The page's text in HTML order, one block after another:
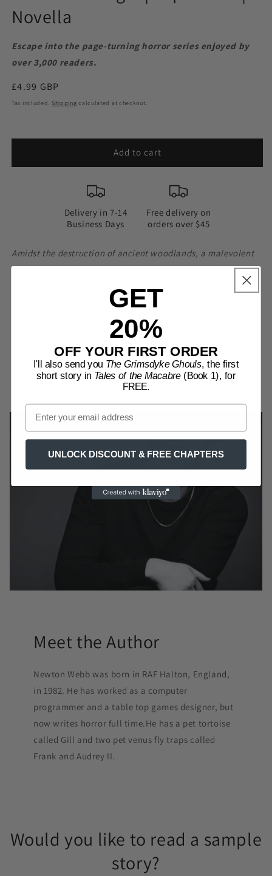
Novella
Escape into the page-turning horror series enjoyed by
over 3,000 readers.
Regular
price
£4.99 GBP
Tax included. Shipping calculated at checkout.
Add to cart
Delivery in 7-14
Business Days
Free delivery on
orders over $45
Amidst the destruction of ancient woodlands, a malevolent
presence stirs.
When construction workers unwittingly unleash an ancient
evil from its crypt, unsuspecting friends Jack and Carla find
themselves at the epicentre of a grim battle.
Share
Meet the Author
Newton Webb was born in RAF Halton, England,
in 1982. He has worked as a computer
programmer and a table top games designer, but
now writes horror full time.He has a pet tortoise
called Gill and two pet venus fly traps called
Frank and Audrey II.
Would you like to read a sample
story?
GET
20%
OFF YOUR FIRST ORDER
I'll also send you The Grimsdyke Ghouls, the first
short story in Tales of the Macabre(Book 1), for
FREE.
UNLOCK DISCOUNT & FREE CHAPTERS